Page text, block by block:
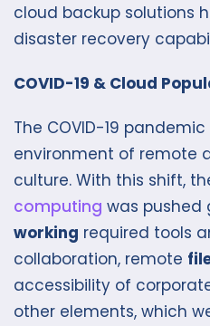
cloud backup solutions
disaster recovery
COVID-19 & Cloud
The COVID-19
environment of remote
culture. With this shift,
computing was pushed
working required tools
collaboration, remote
accessibility of
other elements, which